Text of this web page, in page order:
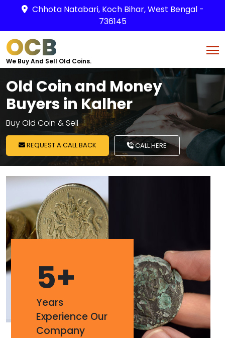
Chhota Natabari, Koch Bihar, West Bengal -
736145
OCB
We Buy And Sell Old Coins.
Old Coin and Money
Buyers in Kalher
Buy Old Coin & Sell
REQUEST A CALL BACK CALL HERE
5+
Years
Experience Our
Company